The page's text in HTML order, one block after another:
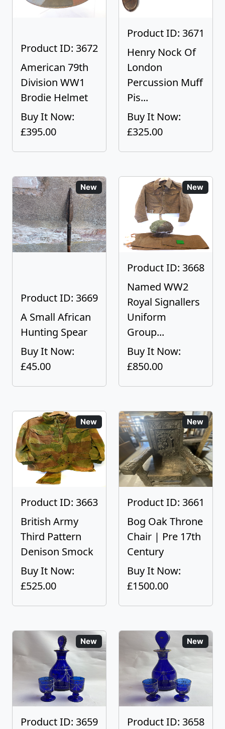
Product ID: 3672
American 79th
Division WW1
Brodie Helmet
Buy It Now:
£395.00
Product ID: 3671
Henry Nock Of
London
Percussion Muff
Pis...
Buy It Now:
£325.00
New
Product ID: 3669
A Small African
Hunting Spear
Buy It Now:
£45.00
New
Product ID: 3668
Named WW2
Royal Signallers
Uniform
Group...
Buy It Now:
£850.00
New
Product ID: 3663
British Army
Third Pattern
Denison Smock
Buy It Now:
£525.00
New
Product ID: 3661
Bog Oak Throne
Chair | Pre 17th
Century
Buy It Now:
£1500.00
New
Product ID: 3659
New
Product ID: 3658